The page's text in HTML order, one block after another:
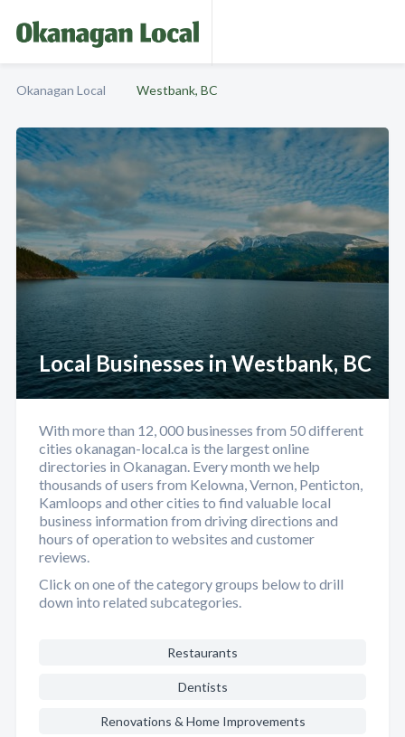
Okanagan Local Westbank, BC
Local Businesses in Westbank, BC
With more than 12, 000 businesses from 50 different
cities okanagan-local.ca is the largest online
directories in Okanagan. Every month we help
thousands of users from Kelowna, Vernon, Penticton,
Kamloops and other cities to find valuable local
business information from driving directions and
hours of operation to websites and customer
reviews.
Click on one of the category groups below to drill
down into related subcategories.
Restaurants
Dentists
Renovations & Home Improvements